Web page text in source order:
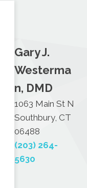
Gary J.
Westerma
n, DMD
1063 Main St N
Southbury, CT
06488
(203) 264-
5630